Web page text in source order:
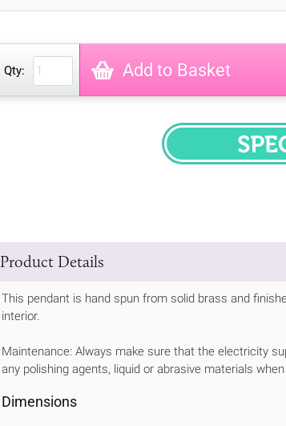
Qty: Add to Basket
Product Details
This pendant is hand spun from solid brass and
interior.
Maintenance: Always make sure that the electricity
any polishing agents, liquid or abrasive materials
Dimensions